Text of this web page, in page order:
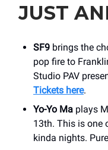
JUST
SF9 brings the
pop fire to
Studio PAV
Tickets here.
Yo-Yo Ma plays
13th. This is one
kinda nights.